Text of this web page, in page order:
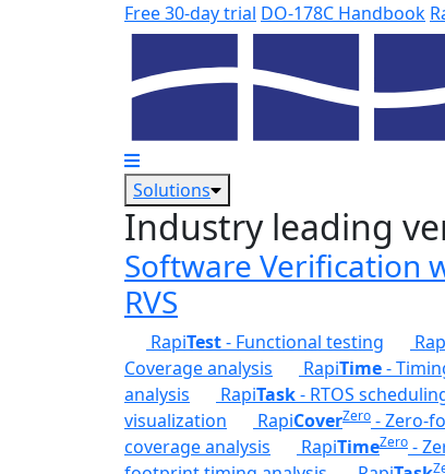
Skip to main contentFree 30-day trial DO-178C Handbook
Solutions
Industry leading
Software Verification
RVS
RapiTest- Functional testing
Coverage analysis
RapiTime-
analysis
RapiTask- RTOS
visualization
RapiCoverZero - Zero-
coverage analysis
RapiTimeZero -